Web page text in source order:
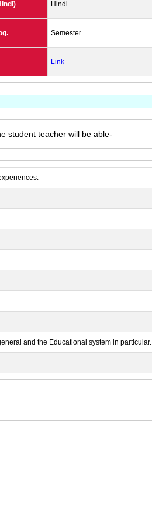
Hindi
Semester
Link
student teacher will be able-
and the Educational system in particular.